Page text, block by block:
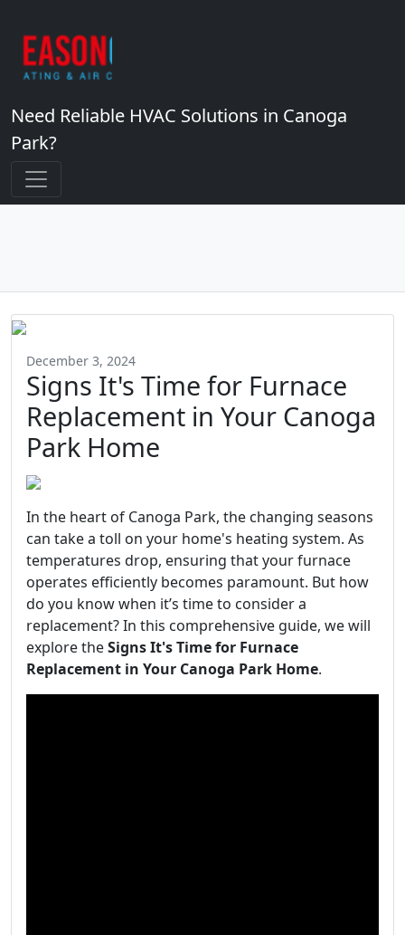
Need Reliable HVAC Solutions in Canoga
Park?
December 3, 2024
Signs It's Time for Furnace
Replacement in Your Canoga
Park Home
In the heart of Canoga Park, the changing seasons
can take a toll on your home's heating system. As
temperatures drop, ensuring that your furnace
operates efficiently becomes paramount. But how
do you know when it’s time to consider a
replacement? In this comprehensive guide, we will
explore theSigns It's Time for Furnace
Replacement in Your Canoga Park Home.